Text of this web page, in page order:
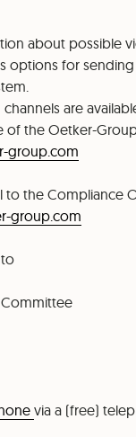
about possible
options for
are
of the Oetker-
group.com
to the Compliance
group.com
via a (free)